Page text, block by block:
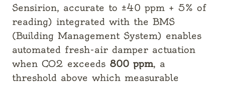
Sensirion, accurate to ±40 ppm + 5% of
reading) integrated with the BMS
(Building Management System) enables
automated fresh-air damper actuation
when CO2 exceeds 800 ppm, a
threshold above which measurable